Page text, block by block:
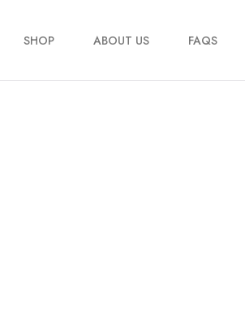
SHOP ABOUT US FAQS